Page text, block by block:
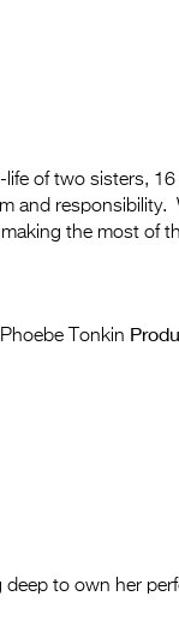
of two sisters,
and
the most of
Phoebe Tonkin
to own her